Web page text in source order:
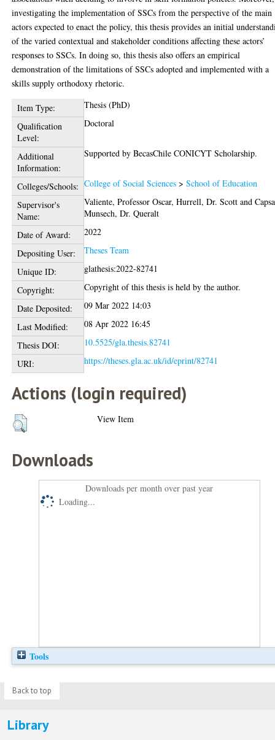
investigating the implementation of SSCs from the perspective of the main
actors expected to enact the policy, this thesis provides an initial
of the varied contextual and stakeholder conditions affecting these actors’
responses to SSCs. In doing so, this thesis also offers an empirical
demonstration of the limitations of SSCs adopted and implemented with a
skills supply orthodoxy rhetoric.
Item Type:
Thesis (PhD)
Qualification
Level:
Doctoral
Additional
Information:
Supported by BecasChile CONICYT Scholarship.
Colleges/Schools: College of Social Sciences >School of Education
Supervisor's
Name:
Valiente, Professor Oscar,Hurrell, Dr. Scott and
Munsech, Dr. Queralt
Date of Award:
2022
Depositing User:
Theses Team
Unique ID:
glathesis:2022-82741
Copyright:
Copyright of this thesis is held by the author.
Date Deposited:
09 Mar 2022 14:03
Last Modified:
08 Apr 2022 16:45
Thesis DOI:
10.5525/gla.thesis.82741
URI:
https://theses.gla.ac.uk/id/eprint/82741
Actions (login required)
View Item
Downloads
Downloads per month over past year
Loading...
Tools
Back to top
Library